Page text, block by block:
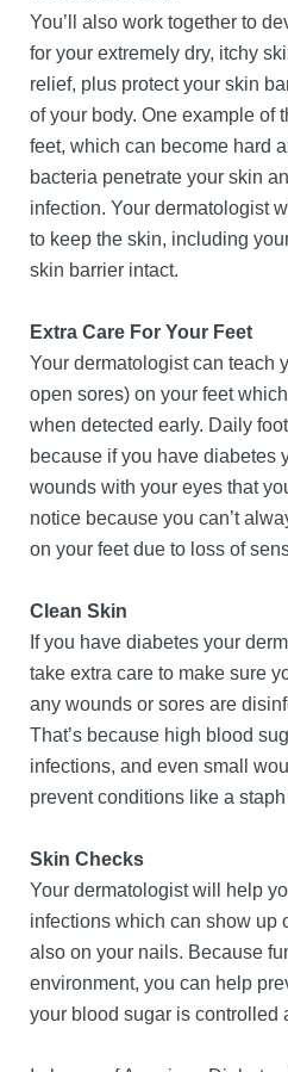
You’ll also work together to
for your extremely dry, itchy
relief, plus protect your skin
of your body. One example of
feet, which can become hard
bacteria penetrate your skin
infection. Your dermatologist
to keep the skin, including
skin barrier intact.
Extra Care For Your Feet
Your dermatologist can teach
open sores) on your feet
when detected early. Daily
because if you have diabetes
wounds with your eyes that
notice because you can’t
on your feet due to loss of
Clean Skin
If you have diabetes your
take extra care to make sure
any wounds or sores are
That’s because high blood
infections, and even small
prevent conditions like a
Skin Checks
Your dermatologist will help
infections which can show up
also on your nails. Because
environment, you can help
your blood sugar is controlled